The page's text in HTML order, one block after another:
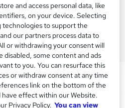
and access personal data, like
on your device. Selecting
technologies to support the
our partners process data to
or withdrawing your consent will
disabled, some content and ads
to you. You can resurface this
or withdraw consent at any time
link on the bottom of the
effect within our Website.
Privacy Policy. You can view